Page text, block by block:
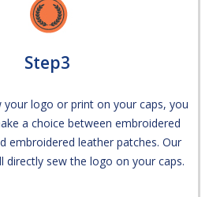
Step3
logo or print on your caps, you
a choice between embroidered
embroidered leather patches. Our
directly sew the logo on your caps.